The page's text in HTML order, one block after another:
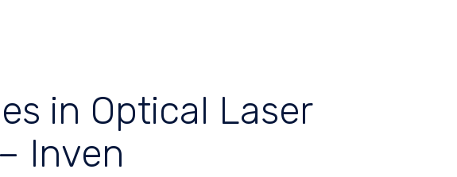
in Optical Laser
Inven